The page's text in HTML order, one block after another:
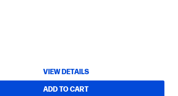
VIEW DETAILS
ADD TO CART